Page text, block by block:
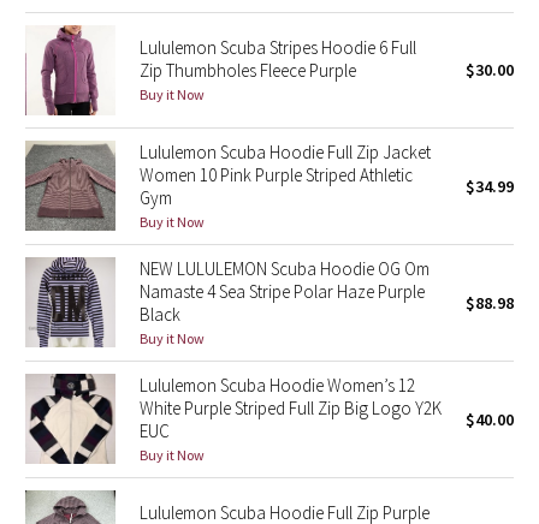
Star Crushed
Inky Floral
Midnight Bloom
Parallel Stripe
Green Bean/Inkwell
Quiet Stripe
Midnight Iris
Shibori
Stained Glass
Lululemon Scuba Stripes Hoodie 6 Full
Zip Thumbholes Fleece Purple
Buy it Now
$30.00
Lululemon Scuba Hoodie Full Zip Jacket
Women 10 Pink Purple Striped Athletic
Gym
Buy it Now
$34.99
NEW LULULEMON Scuba Hoodie OG Om
Namaste 4 Sea Stripe Polar Haze Purple
Black
Buy it Now
$88.98
Lululemon Scuba Hoodie Women’s 12
White Purple Striped Full Zip Big Logo Y2K
EUC
Buy it Now
$40.00
Lululemon Scuba Hoodie Full Zip Purple